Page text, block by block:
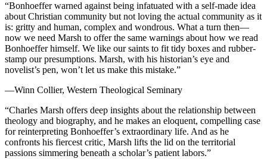
“Bonhoeffer warned against being infatuated with a self-made idea
about Christian community but not loving the actual community as it
is: gritty and human, complex and wondrous. What a turn then—
now we need Marsh to offer the same warnings about how we read
Bonhoeffer himself. We like our saints to fit tidy boxes and rubber-
stamp our presumptions. Marsh, with his historian’s eye and
novelist’s pen, won’t let us make this mistake.”
—Winn Collier, Western Theological Seminary
“Charles Marsh offers deep insights about the relationship between
theology and biography, and he makes an eloquent, compelling case
for reinterpreting Bonhoeffer’s extraordinary life. And as he
confronts his fiercest critic, Marsh lifts the lid on the territorial
passions simmering beneath a scholar’s patient labors.”